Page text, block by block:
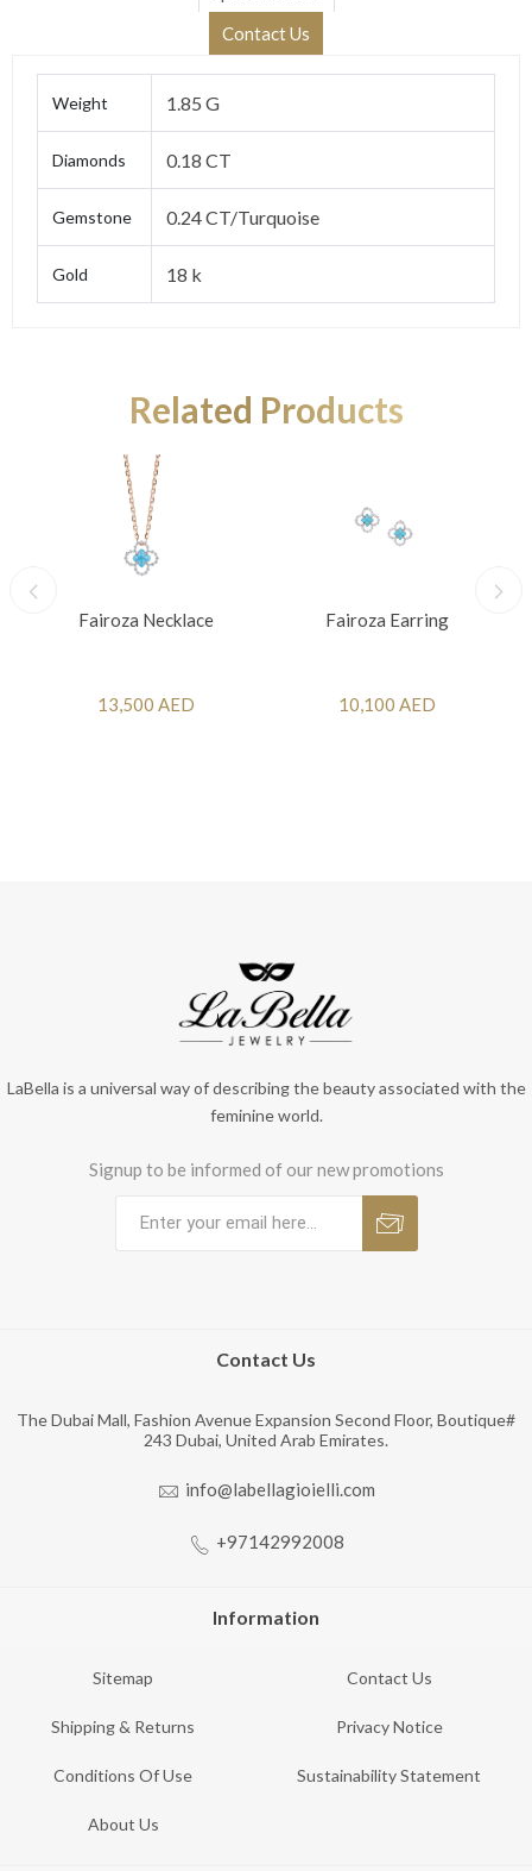
Contact Us
Weight 1.85 G
Diamonds 0.18 CT
Gemstone 0.24 CT/Turquoise
Gold 18 k
Related Products
Fairoza Necklace
13,500 AED
Fairoza Earring
10,100 AED
LaBella is a universal way of describing the beauty associated with the
feminine world.
Signup to be informed of our new promotions
Contact Us
The Dubai Mall, Fashion Avenue Expansion Second Floor, Boutique#
243 Dubai, United Arab Emirates.
info@labellagioielli.com
+97142992008
Information
Sitemap Contact Us
Shipping & Returns Privacy Notice
Conditions Of Use Sustainability Statement
About Us